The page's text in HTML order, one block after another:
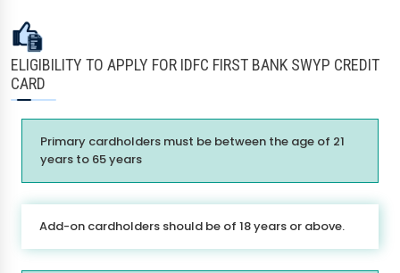
ELIGIBILITY TO APPLY FOR IDFC FIRST BANK SWYP CREDIT
CARD
Primary cardholders must be between the age of 21
years to 65 years
Add-on cardholders should be of 18 years or above.